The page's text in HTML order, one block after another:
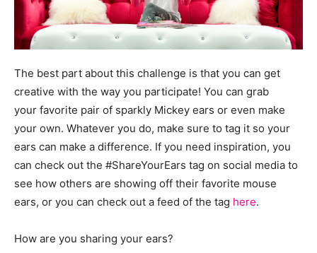
The best part about this challenge is that you can get
creative with the way you participate! You can grab
your favorite pair of sparkly Mickey ears or even make
your own. Whatever you do, make sure to tag it so your
ears can make a difference. If you need inspiration, you
can check out the #ShareYourEars tag on social media to
see how others are showing off their favorite mouse
ears, or you can check out a feed of the tag here.
How are you sharing your ears?